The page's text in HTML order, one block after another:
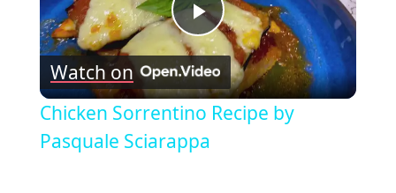
Play
Video
Watch on
Chicken Sorrentino Recipe by
Pasquale Sciarappa